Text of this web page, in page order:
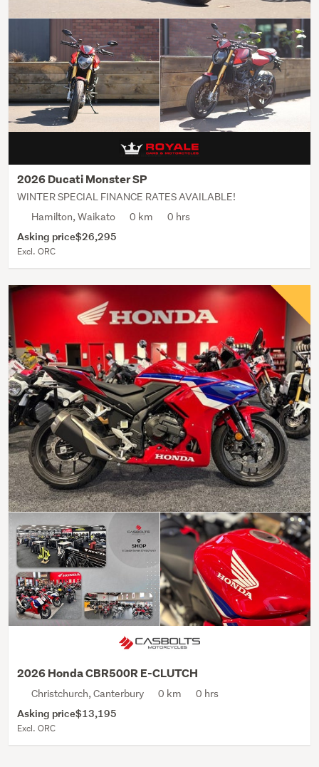
2026 Ducati Monster SP
WINTER SPECIAL FINANCE RATES AVAILABLE!
Hamilton, Waikato
0 km 0 hrs
Asking price$26,295
Excl. ORC
2026 Honda CBR500R E-CLUTCH
Christchurch, Canterbury 0 km 0 hrs
Asking price$13,195
Excl. ORC